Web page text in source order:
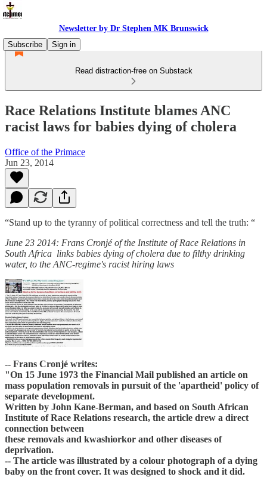
Newsletter by Dr Stephen MK Brunswick
Subscribe
Sign in
Read distraction-free on Substack
Race Relations Institute blames ANC
racist laws for babies dying of cholera
Office of the Primace
Jun 23, 2014
“Stand up to the tyranny of political correctness and tell the truth: “
June 23 2014: Frans Cronjé of the Institute of Race Relations in
South Africa links babies dying of cholera due to filthy drinking
water, to the ANC-regime's racist hiring laws
-- Frans Cronjé writes:
"On 15 June 1973 the Financial Mail published an article on
mass population removals in pursuit of the 'apartheid' policy of
separate development.
Written by John Kane-Berman, and based on South African
Institute of Race Relations research, the article drew a direct
connection between
these removals and kwashiorkor and other diseases of
deprivation.
-- The article was illustrated by a colour photograph of a dying
baby on the front cover. It was designed to shock and it did.